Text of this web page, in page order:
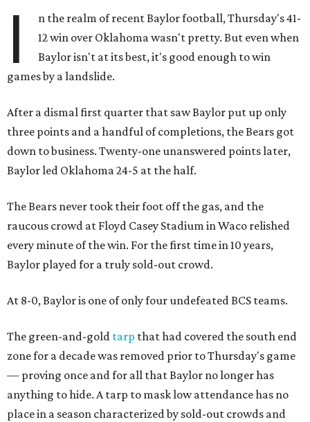
I
n the realm of recent Baylor football, Thursday's 41-
12 win over Oklahoma wasn't pretty. But even when
Baylor isn't at its best, it's good enough to win
games by a landslide.
After a dismal first quarter that saw Baylor put up only
three points and a handful of completions, the Bears got
down to business. Twenty-one unanswered points later,
Baylor led Oklahoma 24-5 at the half.
The Bears never took their foot off the gas, and the
raucous crowd at Floyd Casey Stadium in Waco relished
every minute of the win. For the first time in 10 years,
Baylor played for a truly sold-out crowd.
At 8-0, Baylor is one of only four undefeated BCS teams.
The green-and-gold tarp that had covered the south end
zone for a decade was removed prior to Thursday's game
— proving once and for all that Baylor no longer has
anything to hide. A tarp to mask low attendance has no
place in a season characterized by sold-out crowds and